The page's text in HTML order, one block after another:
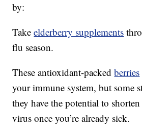
by:
Takeelderberry supplements
flu season.
These antioxidant-packedberries
your immune system, but some
they have the potential to
virus once you’re already sick.